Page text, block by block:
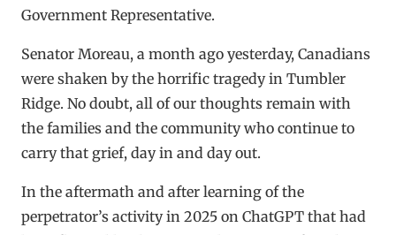
Government Representative.
Senator Moreau, a month ago yesterday, Canadians
were shaken by the horrific tragedy in Tumbler
Ridge. No doubt, all of our thoughts remain with
the families and the community who continue to
carry that grief, day in and day out.
In the aftermath and after learning of the
perpetrator’s activity in 2025 on ChatGPT that had